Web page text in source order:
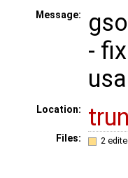
Message:
- fix
Location:
Files: 2